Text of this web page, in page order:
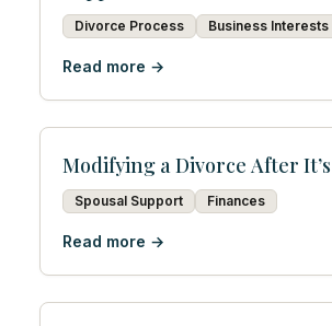
Divorce Process Business Interests
Read more →
Modifying a Divorce After
Spousal Support Finances
Read more →